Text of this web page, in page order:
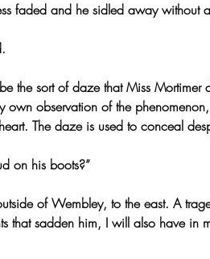
faded and he sidled away without
the sort of daze that Miss
own observation of the
The daze is used to conceal
on his boots?”
of Wembley, to the east. A
that sadden him, I will also have in